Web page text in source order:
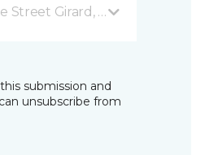
Street Girard, OH
submission and
unsubscribe from